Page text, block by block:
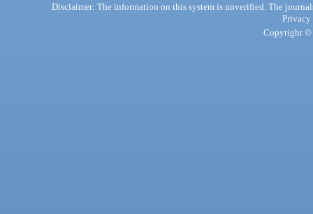
Disclaimer: The information on this system is unverified. The
Privacy
Copyright ©